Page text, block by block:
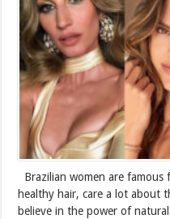
Brazilian women are
healthy hair, care a lot about
believe in the power of